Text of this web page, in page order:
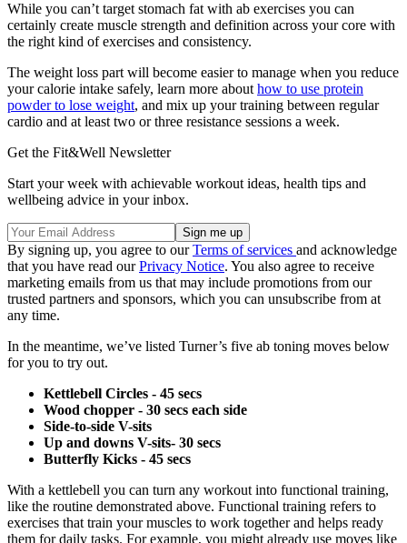
While you can’t target stomach fat with ab exercises you can
certainly create muscle strength and definition across your core with
the right kind of exercises and consistency.
The weight loss part will become easier to manage when you reduce
your calorie intake safely, learn more about how to use protein
powder to lose weight, and mix up your training between regular
cardio and at least two or three resistance sessions a week.
Get the Fit&Well Newsletter
Start your week with achievable workout ideas, health tips and
wellbeing advice in your inbox.
By signing up, you agree to ourTerms of services and acknowledge
that you have read ourPrivacy Notice. You also agree to receive
marketing emails from us that may include promotions from our
trusted partners and sponsors, which you can unsubscribe from at
any time.
In the meantime, we’ve listed Turner’s five ab toning moves below
for you to try out.
Kettlebell Circles - 45 secs
Wood chopper - 30 secs each side
Side-to-side V-sits
Up and downs V-sits- 30 secs
Butterfly Kicks - 45 secs
With a kettlebell you can turn any workout into functional training,
like the routine demonstrated above. Functional training refers to
exercises that train your muscles to work together and helps ready
them for daily tasks. For example, you might already use moves like